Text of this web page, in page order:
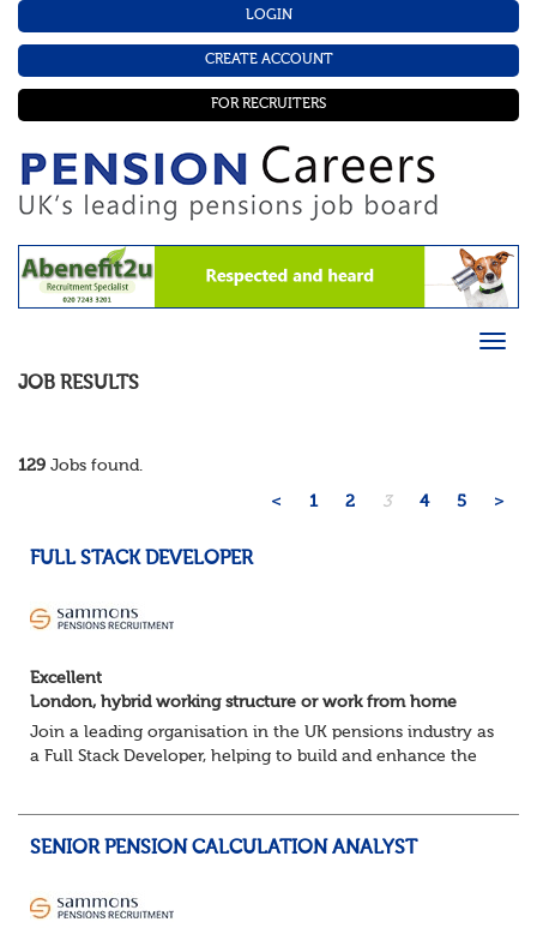
LOGIN
CREATE ACCOUNT
FOR RECRUITERS
JOB RESULTS
129 Jobs found.
< 1 2 3 4 5 >
FULL STACK DEVELOPER
Excellent
London, hybrid working structure or work from home
Join a leading organisation in the UK pensions industry as
a Full Stack Developer, helping to build and enhance the
SENIOR PENSION CALCULATION ANALYST